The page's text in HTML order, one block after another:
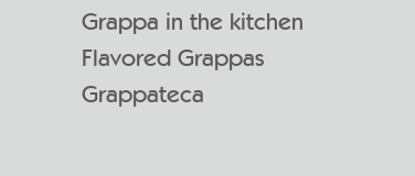
Grappa in the kitchen
Flavored Grappas
Grappateca